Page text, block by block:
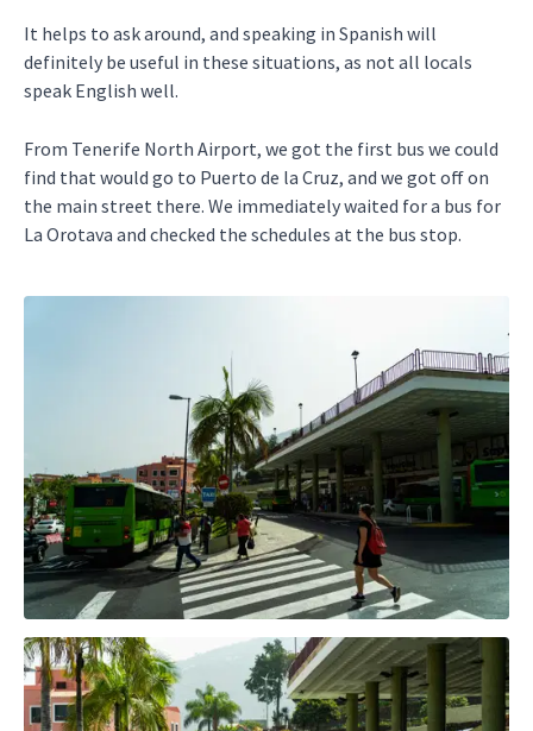
It helps to ask around, and speaking in Spanish will
definitely be useful in these situations, as not all locals
speak English well.
From Tenerife North Airport, we got the first bus we could
find that would go to Puerto de la Cruz, and we got off on
the main street there. We immediately waited for a bus for
La Orotava and checked the schedules at the bus stop.